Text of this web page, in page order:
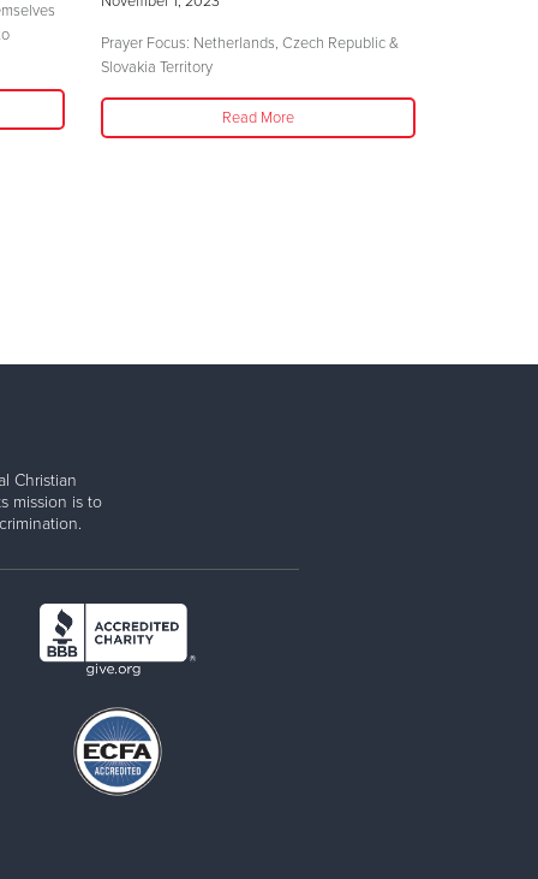
Prayer Focus: Netherlands, Czech Republic &
Slovakia Territory
Read More
Christian
mission is to